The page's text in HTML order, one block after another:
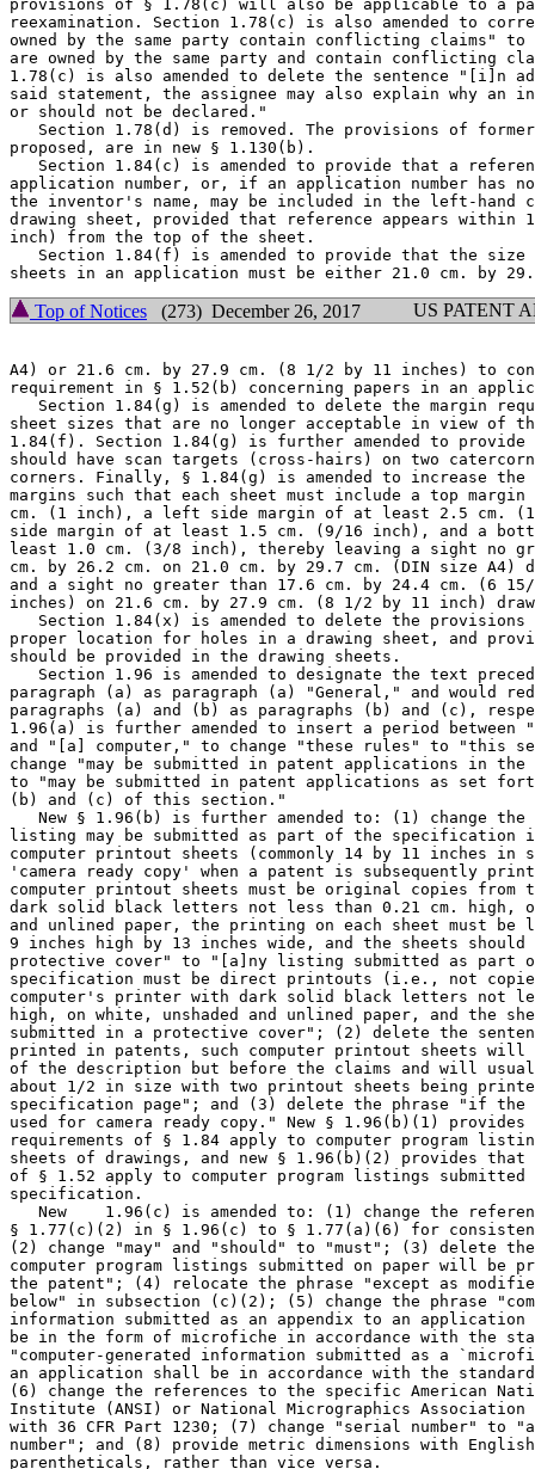
provisions of § 1.78(c) will also be applicable to a
reexamination. Section 1.78(c) is also amended to
owned by the same party contain conflicting claims" to
are owned by the same party and contain conflicting
1.78(c) is also amended to delete the sentence "[i]n
said statement, the assignee may also explain why an
or should not be declared."
Section 1.78(d) is removed. The provisions of
proposed, are in new § 1.130(b).
Section 1.84(c) is amended to provide that a
application number, or, if an application number has
the inventor's name, may be included in the left-hand
drawing sheet, provided that reference appears within
inch) from the top of the sheet.
Section 1.84(f) is amended to provide that the size
Top of Notices (273) December 26, 2017 US PATENT
A4) or 21.6 cm. by 27.9 cm. (8 1/2 by 11 inches) to
requirement in § 1.52(b) concerning papers in an
Section 1.84(g) is amended to delete the margin
sheet sizes that are no longer acceptable in view of
1.84(f). Section 1.84(g) is further amended to provide
should have scan targets (cross-hairs) on two
corners. Finally, § 1.84(g) is amended to increase the
margins such that each sheet must include a top
cm. (1 inch), a left side margin of at least 2.5 cm.
side margin of at least 1.5 cm. (9/16 inch), and a
least 1.0 cm. (3/8 inch), thereby leaving a sight no
cm. by 26.2 cm. on 21.0 cm. by 29.7 cm. (DIN size A4)
and a sight no greater than 17.6 cm. by 24.4 cm. (6
inches) on 21.6 cm. by 27.9 cm. (8 1/2 by 11 inch)
Section 1.84(x) is amended to delete the provisions
proper location for holes in a drawing sheet, and
should be provided in the drawing sheets.
Section 1.96 is amended to designate the text
paragraph (a) as paragraph (a) "General," and would
paragraphs (a) and (b) as paragraphs (b) and (c),
1.96(a) is further amended to insert a period between
and "[a] computer," to change "these rules" to "this
change "may be submitted in patent applications in
to "may be submitted in patent applications as set
(b) and (c) of this section."
New § 1.96(b) is further amended to: (1) change the
listing may be submitted as part of the specification
computer printout sheets (commonly 14 by 11 inches
'camera ready copy' when a patent is subsequently
computer printout sheets must be original copies from
dark solid black letters not less than 0.21 cm. high,
and unlined paper, the printing on each sheet must be
9 inches high by 13 inches wide, and the sheets
protective cover" to "[a]ny listing submitted as part
specification must be direct printouts (i.e., not
computer's printer with dark solid black letters not
high, on white, unshaded and unlined paper, and the
submitted in a protective cover"; (2) delete the
printed in patents, such computer printout sheets will
of the description but before the claims and will
about 1/2 in size with two printout sheets being
specification page"; and (3) delete the phrase "if the
used for camera ready copy." New § 1.96(b)(1)
requirements of § 1.84 apply to computer program
sheets of drawings, and new § 1.96(b)(2) provides that
of § 1.52 apply to computer program listings
specification.
New    1.96(c) is amended to: (1) change the
§ 1.77(c)(2) in § 1.96(c) to § 1.77(a)(6) for
(2) change "may" and "should" to "must"; (3) delete
computer program listings submitted on paper will be
the patent"; (4) relocate the phrase "except as
below" in subsection (c)(2); (5) change the phrase
information submitted as an appendix to an
be in the form of microfiche in accordance with the
"computer-generated information submitted as a
an application shall be in accordance with the
(6) change the references to the specific American
Institute (ANSI) or National Micrographics Association
with 36 CFR Part 1230; (7) change "serial number" to
number"; and (8) provide metric dimensions with
parentheticals, rather than vice versa.